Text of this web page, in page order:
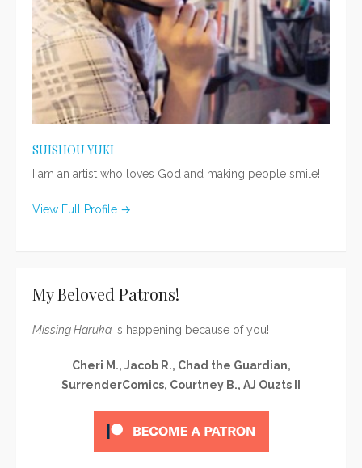
SUISHOU YUKI
I am an artist who loves God and making people smile!
View Full Profile →
My Beloved Patrons!
Missing Haruka is happening because of you!
Cheri M., Jacob R., Chad the Guardian,
SurrenderComics, Courtney B., AJ Ouzts II